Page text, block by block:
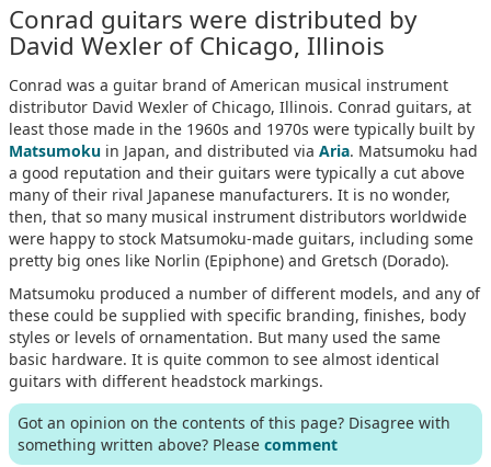
Conrad guitars were distributed by
David Wexler of Chicago, Illinois
Conrad was a guitar brand of American musical instrument
distributor David Wexler of Chicago, Illinois. Conrad guitars, at
least those made in the 1960s and 1970s were typically built by
Matsumoku in Japan, and distributed via Aria. Matsumoku had
a good reputation and their guitars were typically a cut above
many of their rival Japanese manufacturers. It is no wonder,
then, that so many musical instrument distributors worldwide
were happy to stock Matsumoku-made guitars, including some
pretty big ones like Norlin (Epiphone) and Gretsch (Dorado).
Matsumoku produced a number of different models, and any of
these could be supplied with specific branding, finishes, body
styles or levels of ornamentation. But many used the same
basic hardware. It is quite common to see almost identical
guitars with different headstock markings.
Got an opinion on the contents of this page? Disagree with
something written above? Please comment